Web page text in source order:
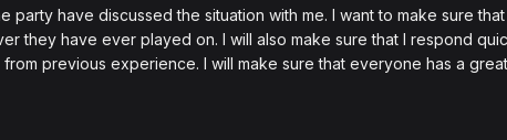
have discussed the situation with me. I want to make sure
they have ever played on. I will also make sure that I respond
previous experience. I will make sure that everyone has a